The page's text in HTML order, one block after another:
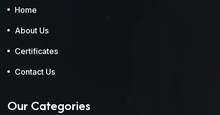
Home
About Us
Certificates
Contact Us
Our Categories